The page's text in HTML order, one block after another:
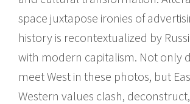
space juxtapose ironies of
history is recontextualized by
with modern capitalism. Not only
meet West in these photos, but
Western values clash,